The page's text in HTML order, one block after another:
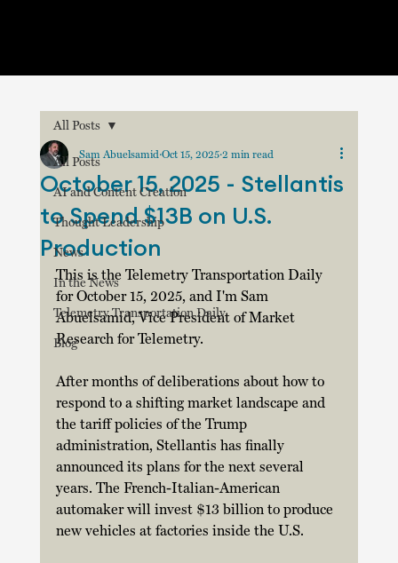
All Posts
AI and Content Creation
Thought Leadership
News
In the News
Telemetry Transportation Daily
Blog
All Posts
October 15, 2025 - Stellantis
to Spend $13B on U.S.
Production
Sam Abuelsamid Oct 15, 2025 2 min read
This is the Telemetry Transportation Daily
for October 15, 2025, and I'm Sam
Abuelsamid, Vice President of Market
Research for Telemetry.
After months of deliberations about how to
respond to a shifting market landscape and
the tariff policies of the Trump
administration, Stellantis has finally
announced its plans for the next several
years. The French-Italian-American
automaker will invest $13 billion to produce
new vehicles at factories inside the U.S.